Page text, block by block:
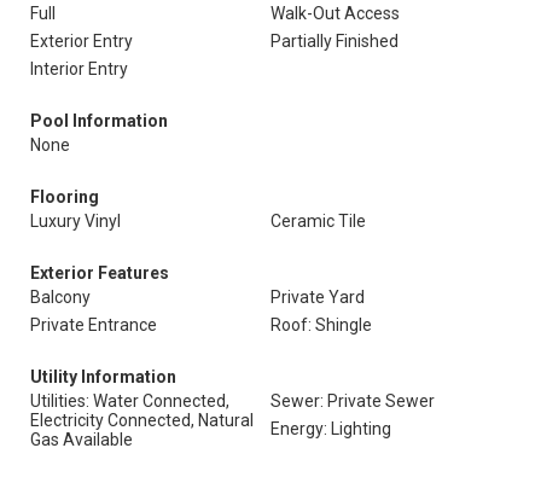
Full
Walk-Out Access
Exterior Entry
Partially Finished
Interior Entry
Pool Information
None
Flooring
Luxury Vinyl
Ceramic Tile
Exterior Features
Balcony
Private Yard
Private Entrance
Roof: Shingle
Utility Information
Utilities: Water Connected,
Electricity Connected, Natural
Gas Available
Sewer: Private Sewer
Energy: Lighting